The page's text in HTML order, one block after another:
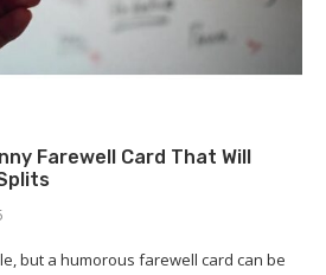
Farewell Card That Will
but a humorous farewell card can be